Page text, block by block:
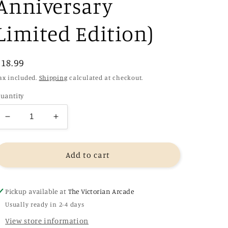
Edition)
included. Shipping calculated at checkout.
Decrease
quantity
for
Blade
-
Joe
Abercrombie
(Collector&#39;s
Increase
quantity
for
The
Blade
-
Abercrombie
(Collector&#39;s
Add to cart
Pickup available at The Victorian Arcade
Usually ready in 2-4 days
View store information